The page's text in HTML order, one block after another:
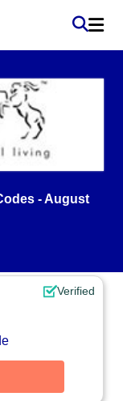
- August
Verified